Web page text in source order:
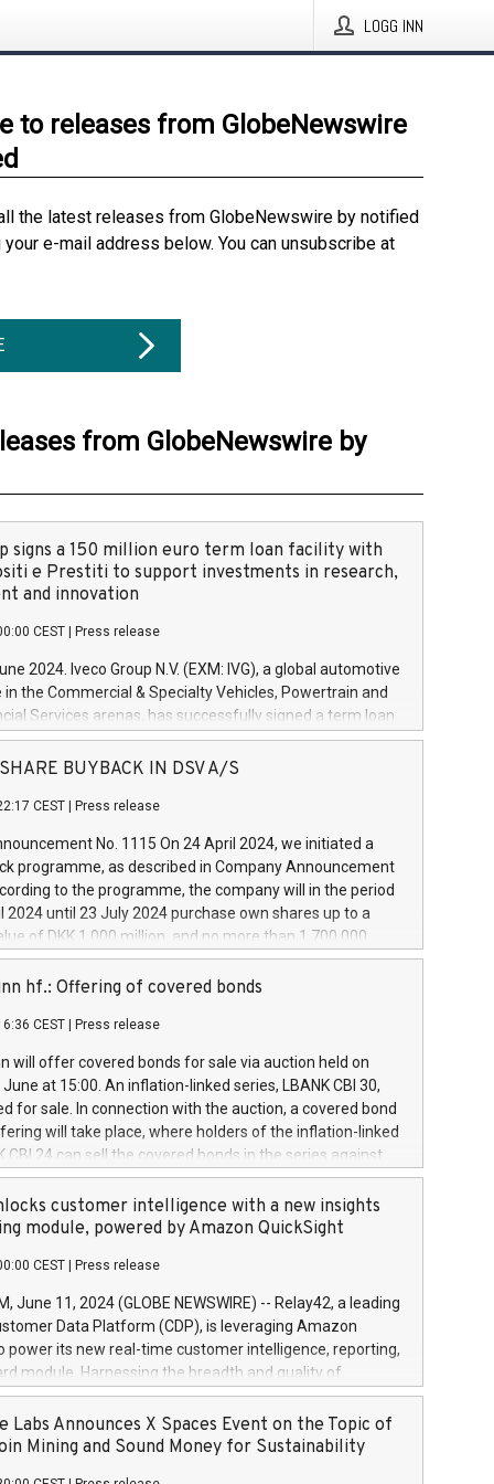
LOGG INN
to releases from GlobeNewswire
the latest releases from GlobeNewswire by notified
e-mail address below. You can unsubscribe at
from GlobeNewswire by
signs a 150 million euro term loan facility with
e Prestiti to support investments in research,
and innovation
CEST Press release
2024. Iveco Group N.V. (EXM: IVG), a global automotive
in the Commercial & Specialty Vehicles, Powertrain and
Services arenas, has successfully signed a term loan
million euros with Cassa Depositi e Prestiti (CDP), for the
projects in Italy dedicated to research, development
develop innovative technologies and architectures in
digitalisation and vehicle connectivity aimed at
safety, driving comfort and productivity. The
which will have a 5-year amortising profile, will
Group in Italy by the end of 2025. Iveco Group N.V.
the home of unique people and brands that power your
a
SHARE BUYBACK IN DSV A/S
CEST Press release
No. 1115 On 24 April 2024, we initiated a
programme, as described in Company Announcement
to the programme, the company will in the period
2024 until 23 July 2024 purchase own shares up to a
of DKK 1,000 million, and no more than 1,700,000
to 0.79% of the share capital at
of the programme. The programme has been
and Council of 16 April 2014 (“MAR”) (save for
buyback programmes set out in MAR article 5) and
Delegated Regulation (EU) 2016/1052, also referred
Harbour rules. Trading dayNumber of shares bought
transaction priceAmount DKKAccumulated trading for
June
June
June
hf.: Offering of covered bonds
CEST Press release
will offer covered bonds for sale via auction held on
at 15:00. An inflation-linked series, LBANK CBI 30,
for sale. In connection with the auction, a covered bond
will take place, where holders of the inflation-linked
CBI 24 can sell the covered bonds in the series against
bought in the above-mentioned auction. The clean
is predefined at 99,594. Expected settlement date is
Covered bonds issued by Landsbankinn are rated A+
the auction. For further information, please call
or email verdbrefamidlun@landsbankinn.is.
customer intelligence with a new insights
module, powered by Amazon QuickSight
CEST Press release
June 11, 2024 (GLOBE NEWSWIRE) -- Relay42, a leading
Data Platform (CDP), is leveraging Amazon
power its new real-time customer intelligence, reporting,
module. Harnessing the breadth and quality of
the new Insights module empowers marketing teams
customer behaviors and gain invaluable insights into
of their marketing programs across all online, offline,
Labs Announces X Spaces Event on the Topic of
Mining and Sound Money for Sustainability